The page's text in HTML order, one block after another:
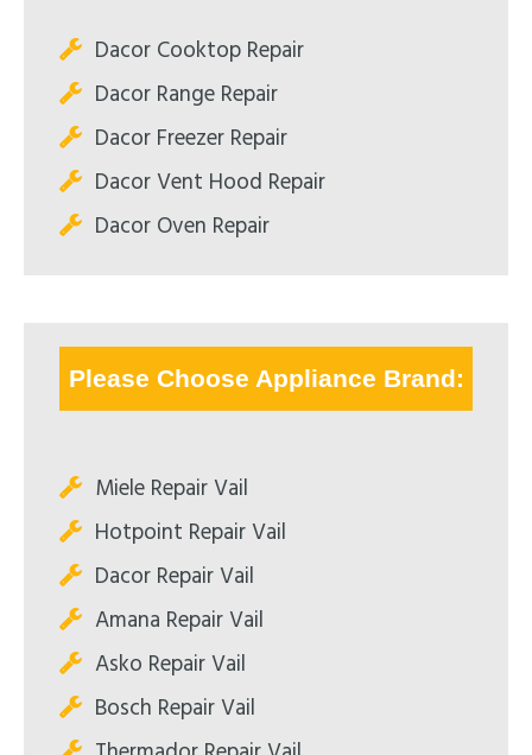
Dacor Cooktop Repair
Dacor Range Repair
Dacor Freezer Repair
Dacor Vent Hood Repair
Dacor Oven Repair
Please Choose Appliance Brand:
Miele Repair Vail
Hotpoint Repair Vail
Dacor Repair Vail
Amana Repair Vail
Asko Repair Vail
Bosch Repair Vail